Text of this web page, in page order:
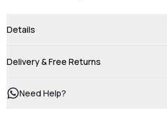
Details
Delivery & Free Returns
Need Help?